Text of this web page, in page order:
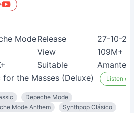
ModeRelease
27-10-
View
109M+
Suitable
Amantes
for the Masses (Deluxe) Listen on
Depeche Mode
Mode Anthem
Synthpop Clásico